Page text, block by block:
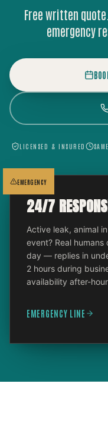
Free written
emergency
LICENSED & INSURED
EMERGENCY
24/7
Active leak, animal
event? Real humans
day — replies in
2 hours during
availability after-
EMERGENCY LINE